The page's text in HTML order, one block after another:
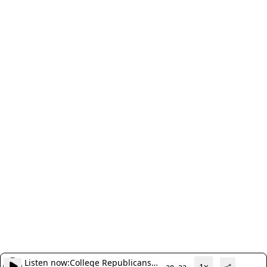
Listen now:College Republicans